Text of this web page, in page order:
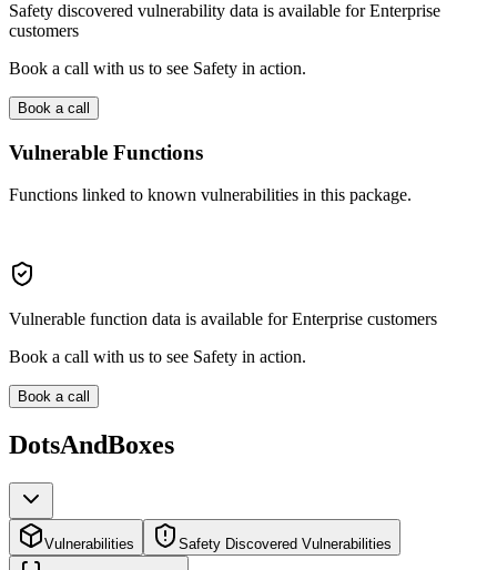
Safety discovered vulnerability data is available for Enterprise
customers
Book a call with us to see Safety in action.
Book a call
Vulnerable Functions
Functions linked to known vulnerabilities in this package.
Vulnerable function data is available for Enterprise customers
Book a call with us to see Safety in action.
Book a call
DotsAndBoxes
Vulnerabilities Safety Discovered Vulnerabilities